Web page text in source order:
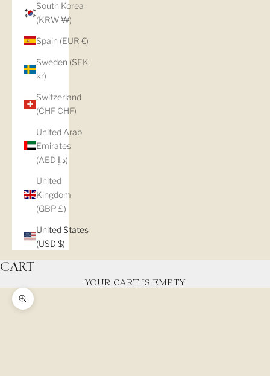
South Korea
(KRW ₩)
Spain (EUR €)
Sweden (SEK
kr)
Switzerland
(CHF CHF)
United Arab
Emirates
(AED د.إ)
United
Kingdom
(GBP £)
United States
(USD $)
CART
YOUR CART IS EMPTY
Zoom picture